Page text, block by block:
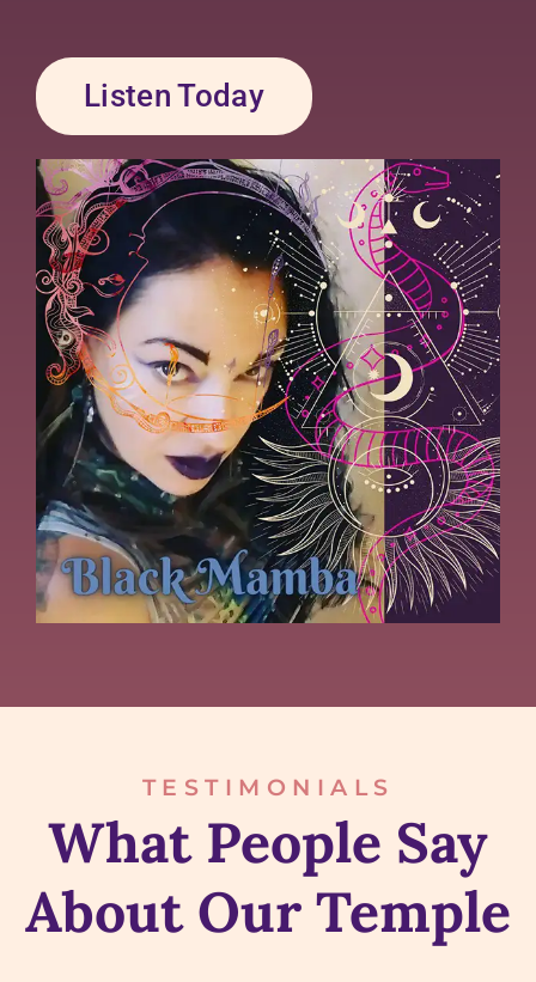
Listen Today
TESTIMONIALS
What People Say
About Our Temple